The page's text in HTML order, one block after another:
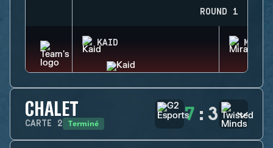
ROUND 1
KAID MIRA
CHALET
CARTE 2 Terminé 7 : 3